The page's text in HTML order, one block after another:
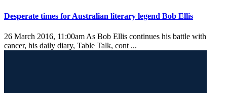
Desperate times for Australian literary legend Bob Ellis
26 March 2016, 11:00am As Bob Ellis continues his battle with
cancer, his daily diary, Table Talk, cont ...